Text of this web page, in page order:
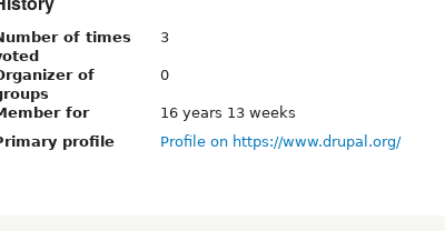
of times
3
of
0
for
16 years 13 weeks
profile
Profile on https://www.drupal.org/